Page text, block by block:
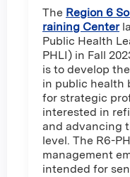
The Region 6
raining Center
Public Health
PHLI) in Fall
is to develop
in public health
for strategic
interested in
and advancing
level. The R6-
management
intended for